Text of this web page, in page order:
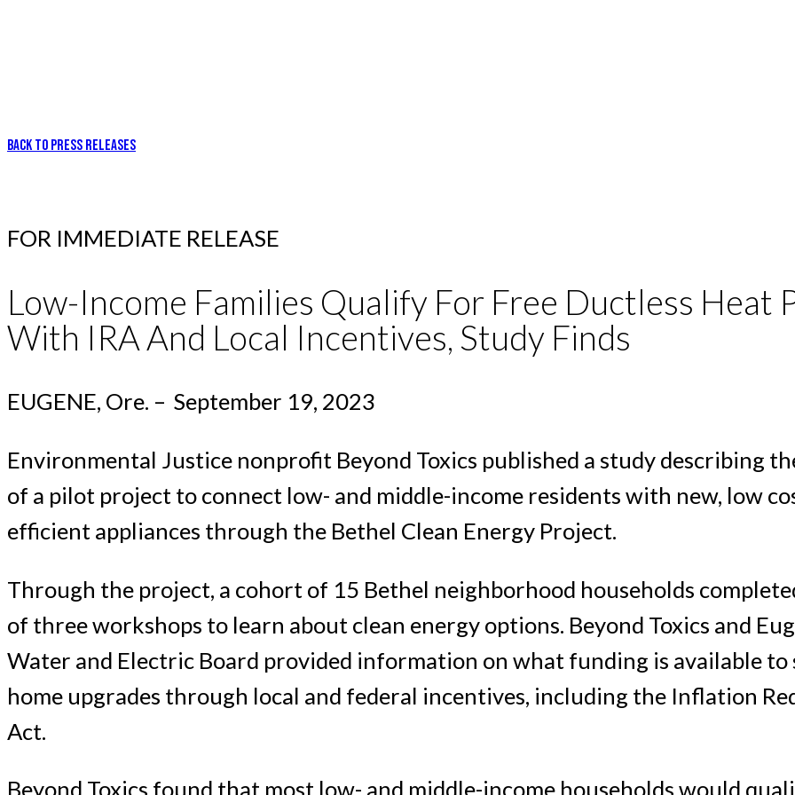
BACK TO PRESS RELEASES
FOR IMMEDIATE RELEASE
Low-Income Families Qualify For Free Ductless Heat
With IRA And Local Incentives, Study Finds
EUGENE, Ore. – September 19, 2023
Environmental Justice nonprofit Beyond Toxics published a study describing
of a pilot project to connect low- and middle-income residents with new, low
efficient appliances through the Bethel Clean Energy Project.
Through the project, a cohort of 15 Bethel neighborhood households
of three workshops to learn about clean energy options. Beyond Toxics and
Water and Electric Board provided information on what funding is available to
home upgrades through local and federal incentives, including the Inflation
Act.
Beyond Toxics found that most low- and middle-income households would